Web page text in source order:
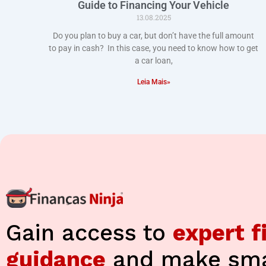
Guide to Financing Your Vehicle
13.08.2025
Do you plan to buy a car, but don’t have the full amount
to pay in cash? In this case, you need to know how to get
a car loan,
Leia Mais»
Gain access to expert
guidance and make